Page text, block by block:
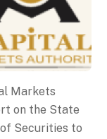
Markets
on the State
Securities to